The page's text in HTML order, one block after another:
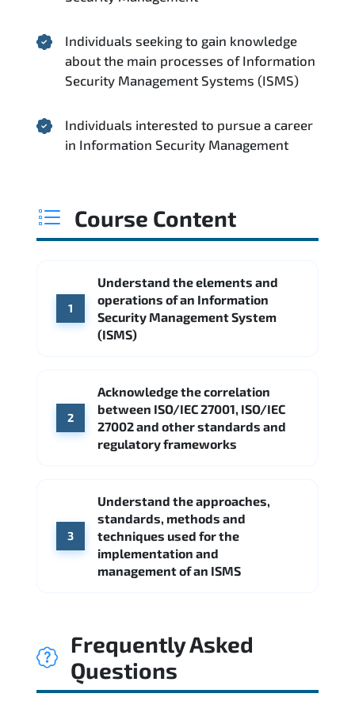
Individuals seeking to gain knowledge
about the main processes of Information
Security Management Systems (ISMS)
Individuals interested to pursue a career
in Information Security Management
Course Content
1
Understand the elements and
operations of an Information
Security Management System
(ISMS)
2
Acknowledge the correlation
between ISO/IEC 27001, ISO/IEC
27002 and other standards and
regulatory frameworks
3
Understand the approaches,
standards, methods and
techniques used for the
implementation and
management of an ISMS
Frequently Asked
Questions